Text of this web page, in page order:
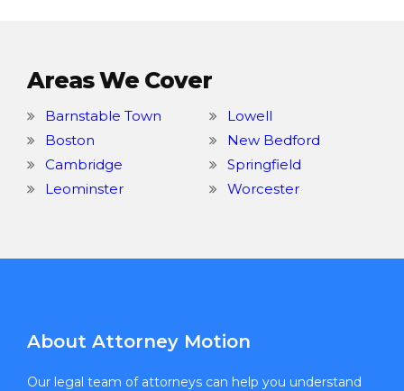
Areas We Cover
Barnstable Town
Boston
Cambridge
Leominster
Lowell
New Bedford
Springfield
Worcester
About Attorney Motion
Our legal team of attorneys can help you understand